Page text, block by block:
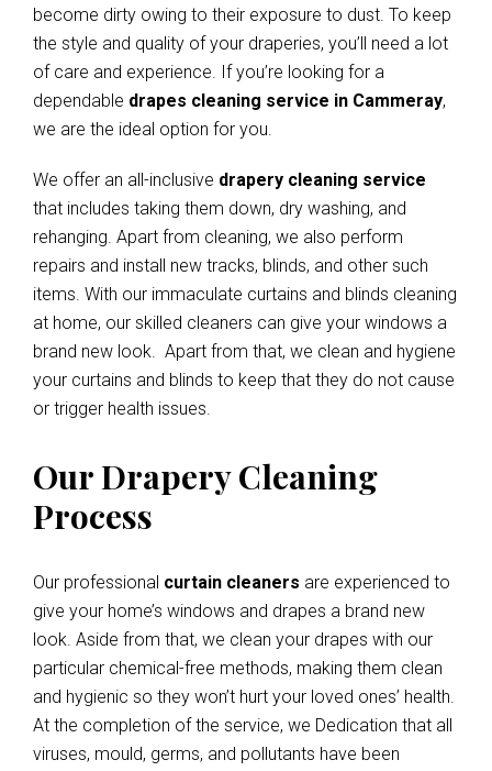
become dirty owing to their exposure to dust. To keep
the style and quality of your draperies, you’ll need a lot
of care and experience. If you’re looking for a
dependable drapes cleaning service in Cammeray,
we are the ideal option for you.
We offer an all-inclusive drapery cleaning service
that includes taking them down, dry washing, and
rehanging. Apart from cleaning, we also perform
repairs and install new tracks, blinds, and other such
items. With our immaculate curtains and blinds cleaning
at home, our skilled cleaners can give your windows a
brand new look. Apart from that, we clean and hygiene
your curtains and blinds to keep that they do not cause
or trigger health issues.
Our Drapery Cleaning
Process
Our professional curtain cleaners are experienced to
give your home’s windows and drapes a brand new
look. Aside from that, we clean your drapes with our
particular chemical-free methods, making them clean
and hygienic so they won’t hurt your loved ones’ health.
At the completion of the service, we Dedication that all
viruses, mould, germs, and pollutants have been